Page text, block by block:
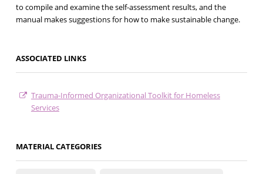
to compile and examine the self-assessment results, and the
manual makes suggestions for how to make sustainable change.
ASSOCIATED LINKS
Trauma-Informed Organizational Toolkit for Homeless
Services
MATERIAL CATEGORIES